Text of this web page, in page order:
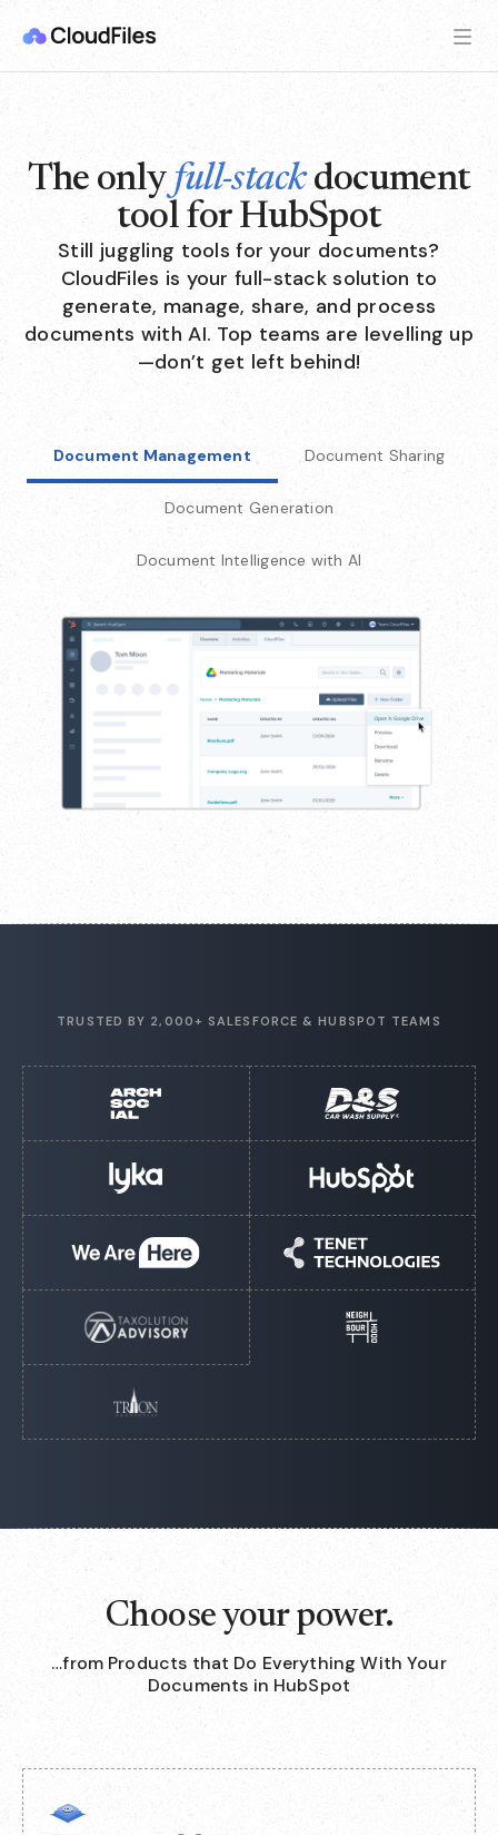
The only full-stackdocument
tool for HubSpot
Still juggling tools for your documents?
CloudFiles is your full-stack solution to
generate, manage, share, and process
documents with AI. Top teams are levelling up
—don’t get left behind!
Document Management Document Sharing
Document Generation
Document Intelligence with AI
TRUSTED BY 2,000+ SALESFORCE & HUBSPOT TEAMS
Choose your power.
…from Products that Do Everything With Your
Documents in HubSpot